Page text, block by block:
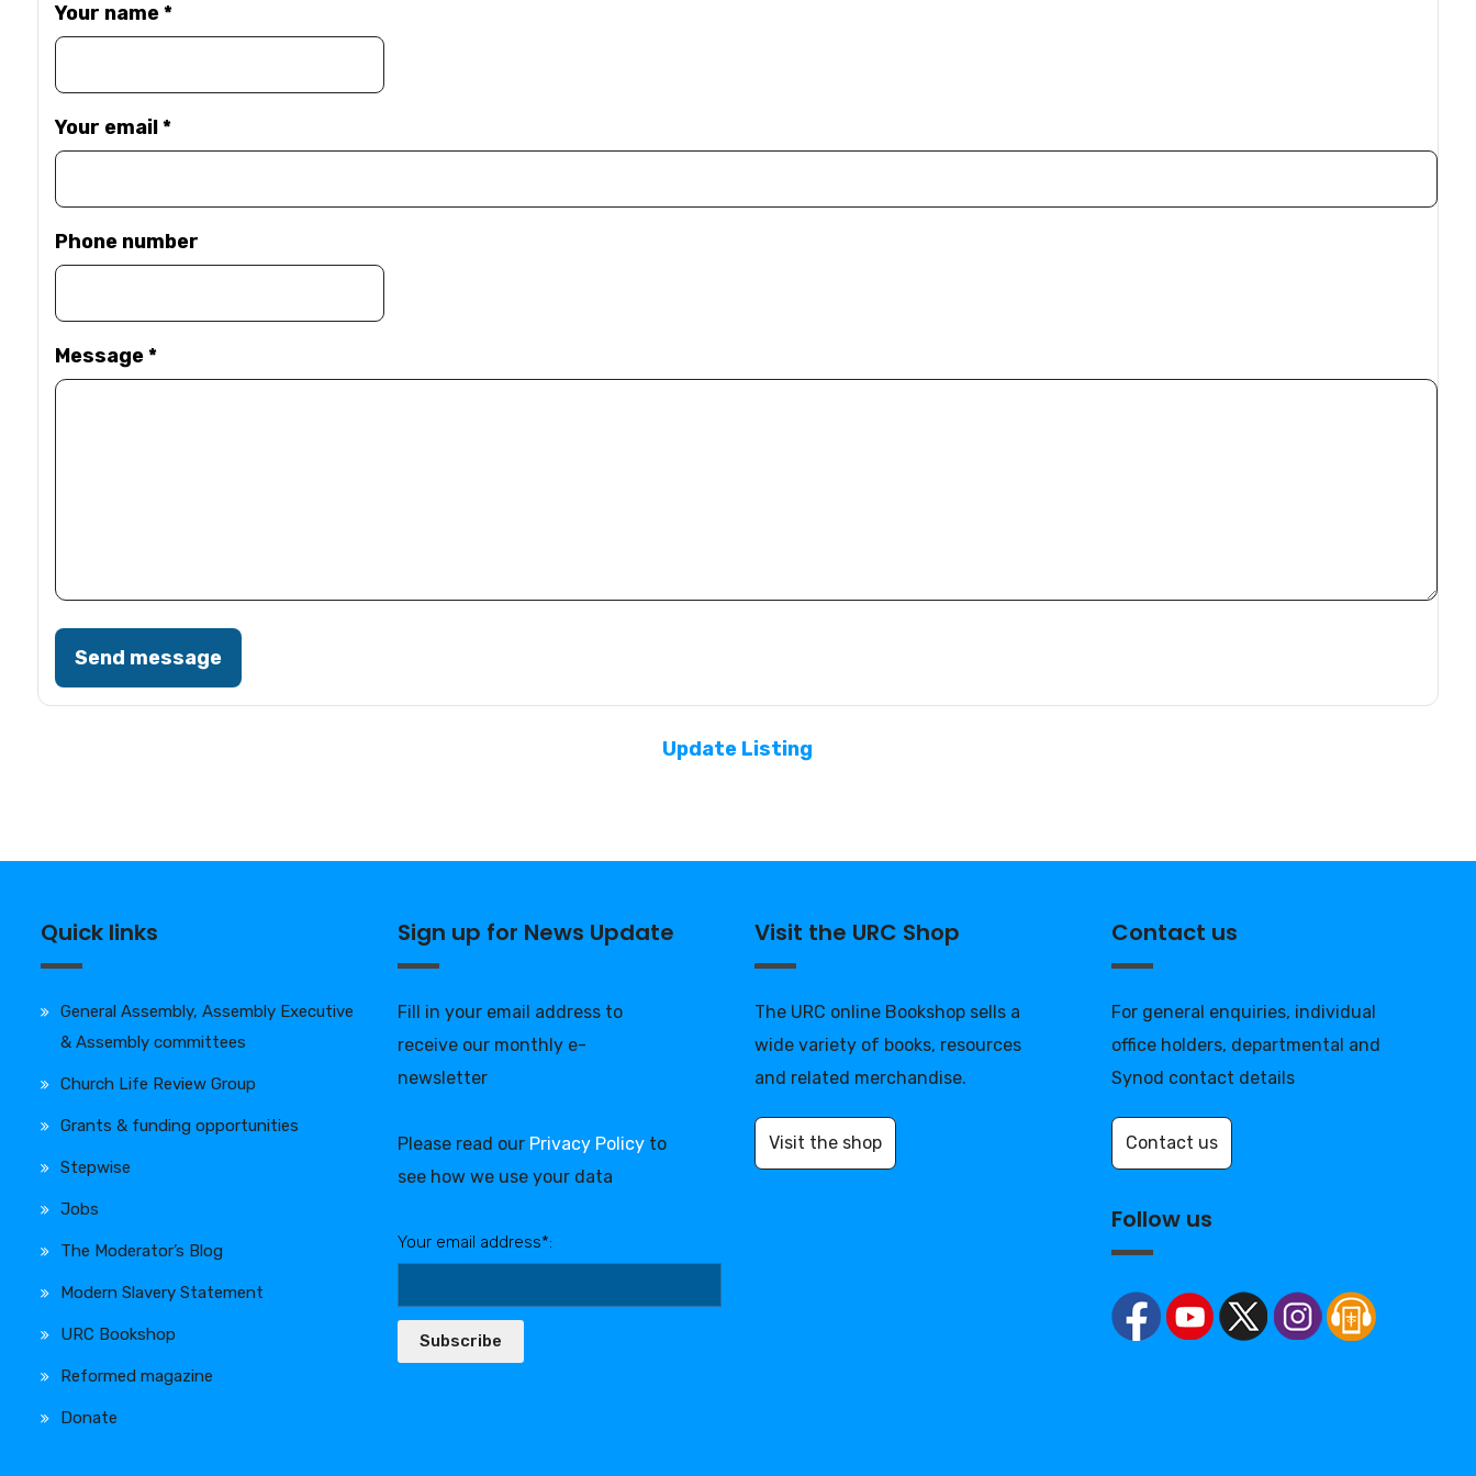
Your name*
Your email*
Phone number
Message*
Send message
Update Listing
Quick links
General Assembly, Assembly Executive
& Assembly committees
Church Life Review Group
Grants & funding opportunities
Stepwise
Jobs
The Moderator’s Blog
Modern Slavery Statement
URC Bookshop
Reformed magazine
Donate
Sign up for News Update
Fill in your email address to
receive our monthly e-
newsletter
Please read our Privacy Policy to
see how we use your data
Your email address*:
Subscribe
Visit the URC Shop
The URC online Bookshop sells a
wide variety of books, resources
and related merchandise.
Visit the shop
Contact us
For general enquiries, individual
office holders, departmental and
Synod contact details
Contact us
Follow us